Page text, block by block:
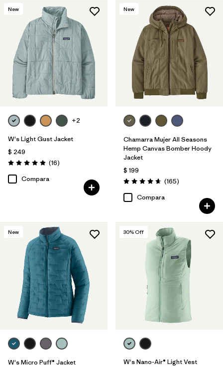
New
+2
W's Light Gust Jacket
$ 249
Valoración: 4.9 / 5
(16Comentarios
)
Compara
New
Chamarra Mujer All Seasons
Hemp Canvas Bomber Hoody
Jacket
$ 199
Valoración: 4.6 / 5
(165Comentarios
)
Compara
New
W's Micro Puff® Jacket
30% Off
W's Nano-Air® Light Vest